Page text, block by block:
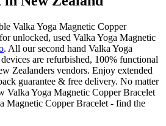
Valka Yoga Magnetic Copper
unlocked, used Valka Yoga Magnetic
. All our second hand Valka Yoga
are refurbished, 100% functional
Zealanders vendors. Enjoy extended
guarantee & free delivery. No matter
Valka Yoga Magnetic Copper Bracelet
Magnetic Copper Bracelet - find the